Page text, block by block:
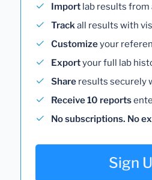
Import lab results from
Trackall results with
Customizeyour
Exportyour full lab
Share results securely
Receive 10 reports
No subscriptions. No
Sign